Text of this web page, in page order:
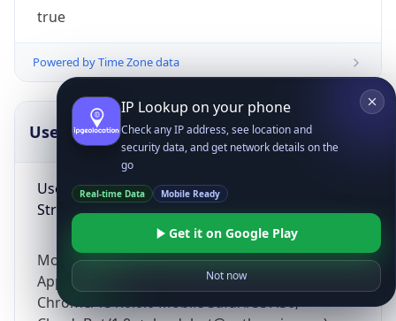
true
Powered by Time Zone data
UserAgent Info
User Agent
String
Mozilla/5.0 (Linux; Android 14; Pixel 8)
AppleWebKit/537.36 (KHTML, like Gecko)
Chrome/131.0.0.0 Mobile Safari/537.36;
Copy JSON
IP Lookup on your phone
Check any IP address, see location and
security data, and get network details on the
go
Real-time Data Mobile Ready
Get it on Google Play
Not now